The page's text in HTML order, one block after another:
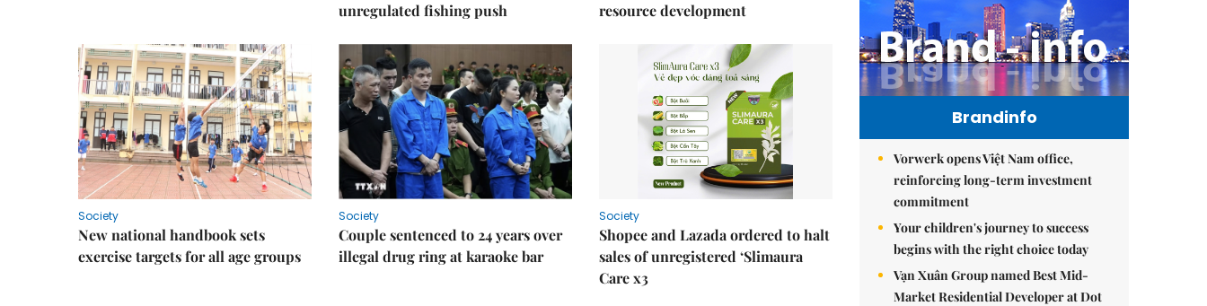
unregulated fishing push
resource development
Society
New national handbook sets
exercise targets for all age groups
Society
Couple sentenced to 24 years over
illegal drug ring at karaoke bar
Society
Shopee and Lazada ordered to halt
sales of unregistered ‘Slimaura
Care x3
Brandinfo
Vorwerk opens Việt Nam office,
reinforcing long-term investment
commitment
Your children's journey to success
begins with the right choice today
Vạn Xuân Group named Best Mid-
Market Residential Developer at Dot